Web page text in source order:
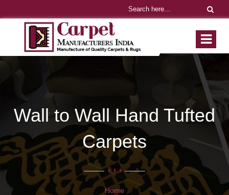
Wall to Wall Hand Tufted
Carpets
Home